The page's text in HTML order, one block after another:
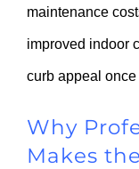
maintenance
improved indoor
curb appeal
Why
Makes